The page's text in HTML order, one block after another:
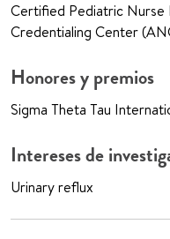
Certified Pediatric Nurse
Credentialing Center
Honores y premios
Sigma Theta Tau
Intereses de
Urinary reflux